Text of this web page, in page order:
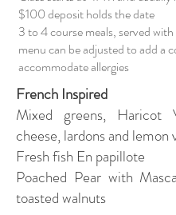
$100 deposit holds the date
3 to 4 course meals, served
menu can be adjusted to add a
accommodate allergies
French Inspired
Mixed greens, Haricot
cheese, lardons and lemon
Fresh fish En papillote
Poached Pear with
toasted walnuts